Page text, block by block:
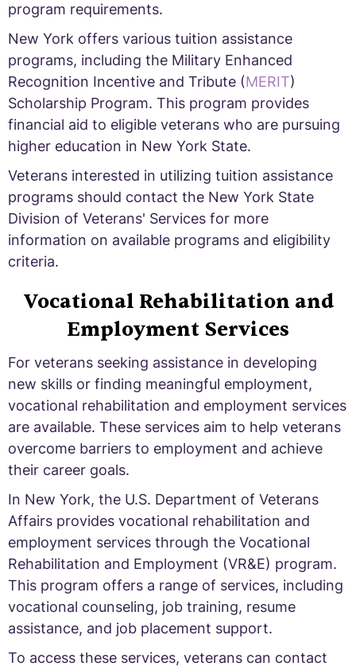
program requirements.
New York offers various tuition assistance
programs, including the Military Enhanced
Recognition Incentive and Tribute (MERIT)
Scholarship Program. This program provides
financial aid to eligible veterans who are pursuing
higher education in New York State.
Veterans interested in utilizing tuition assistance
programs should contact the New York State
Division of Veterans' Services for more
information on available programs and eligibility
criteria.
Vocational Rehabilitation and
Employment Services
For veterans seeking assistance in developing
new skills or finding meaningful employment,
vocational rehabilitation and employment services
are available. These services aim to help veterans
overcome barriers to employment and achieve
their career goals.
In New York, the U.S. Department of Veterans
Affairs provides vocational rehabilitation and
employment services through the Vocational
Rehabilitation and Employment (VR&E) program.
This program offers a range of services, including
vocational counseling, job training, resume
assistance, and job placement support.
To access these services, veterans can contact